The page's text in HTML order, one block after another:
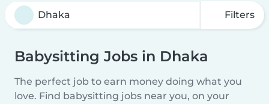
Filters
Babysitting Jobs in Dhaka
The perfect job to earn money doing what you
love. Find babysitting jobs near you, on your